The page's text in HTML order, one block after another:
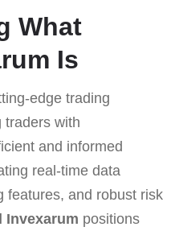
What
Is
edge trading
traders with
and informed
real-time data
features, and robust risk
Invexarum positions